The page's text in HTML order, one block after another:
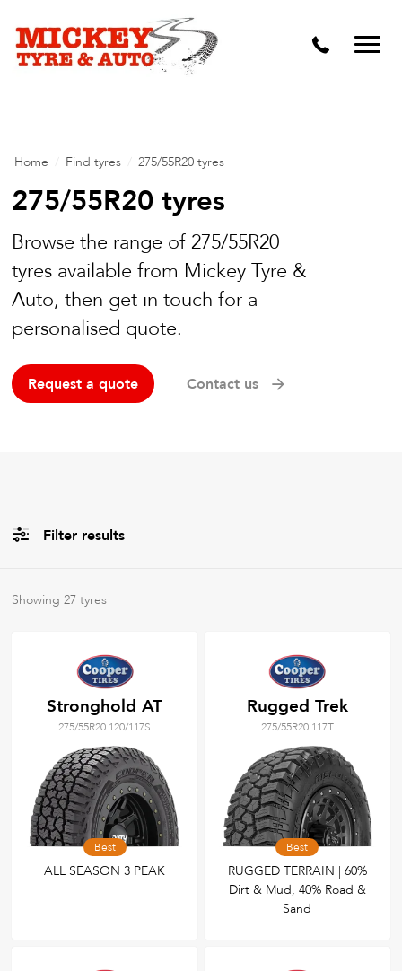
Vehicle Carbon and DPF Cleaning
Lift Kits & Suspension Repairs
Mechanical Repairs
Wheels & Tyres
Pre Purchase Inspection
Tyre Fitting
Home Find tyres 275/55R20 tyres
275/55R20 tyres
Browse the range of 275/55R20
tyres available from Mickey Tyre &
Auto, then get in touch for a
personalised quote.
Request a quote Contact us
Filter results
AllBrands
Tyre Grades
Filter usingkeywords
Showing27 tyres
Stronghold AT
275/55R20 120/117S
Best
ALL SEASON 3 PEAK
Rugged Trek
275/55R20 117T
Best
RUGGED TERRAIN | 60%
Dirt & Mud, 40% Road &
Sand